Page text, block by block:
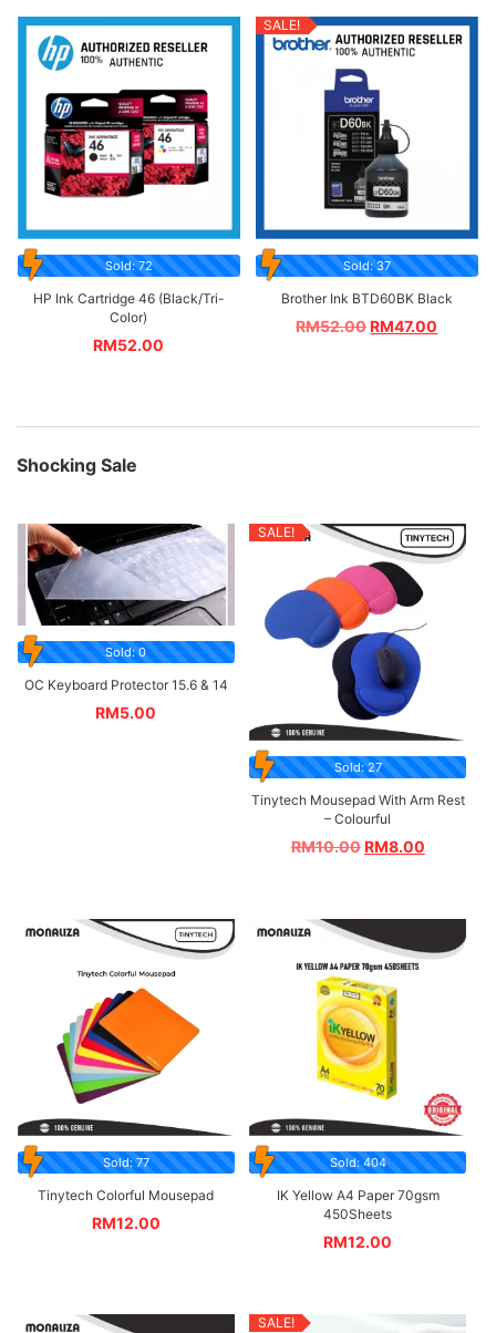
Sold: 72
HP Ink Cartridge 46 (Black/Tri-
Color)
RM52.00
SALE!
Sold: 37
Brother Ink BTD60BK Black
RM52.00 RM47.00
Shocking Sale
Sold: 0
OC Keyboard Protector 15.6 & 14
RM5.00
SALE!
Sold: 27
Tinytech Mousepad With Arm Rest
– Colourful
RM10.00RM8.00
Sold: 77
Tinytech Colorful Mousepad
RM12.00
Sold: 404
IK Yellow A4 Paper 70gsm
450Sheets
RM12.00
SALE!